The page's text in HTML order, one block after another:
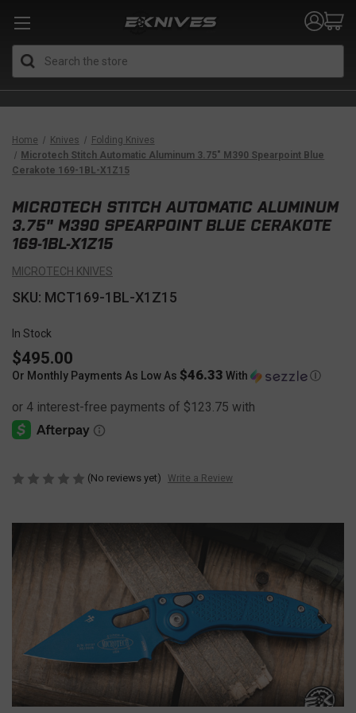
Home Knives
Folding Knives
Microtech Stitch Automatic Aluminum 3.75" M390 Spearpoint Blue
Cerakote 169-1BL-X1Z15
MICROTECH STITCH AUTOMATIC ALUMINUM
3.75" M390 SPEARPOINT BLUE CERAKOTE
169-1BL-X1Z15
MICROTECH KNIVES
SKU: MCT169-1BL-X1Z15
In Stock
$495.00
Or Monthly Payments As Low As $46.33 With Ⓘ
(No reviews yet) Write a Review